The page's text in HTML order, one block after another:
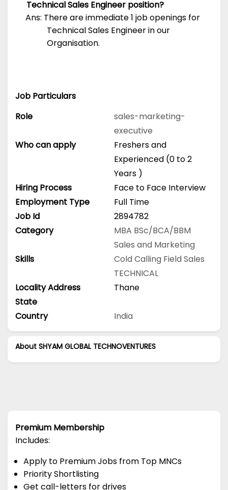
Technical Sales Engineer position?
Ans: There are immediate 1 job openings for
Technical Sales Engineer in our
Organisation.
Job Particulars
Role
sales-marketing-
executive
Who can apply
Freshers and
Experienced (0 to 2
Years )
Hiring Process
Face to Face Interview
Employment Type
Full Time
Job Id
2894782
Category
MBA BSc/BCA/BBM
Sales and Marketing
Skills
Cold Calling Field Sales
TECHNICAL
Locality Address
Thane
State
Country
India
About SHYAM GLOBAL TECHNOVENTURES
Premium Membership
Includes:
Apply to Premium Jobs from Top MNCs
Priority Shortlisting
Get call-letters for drives